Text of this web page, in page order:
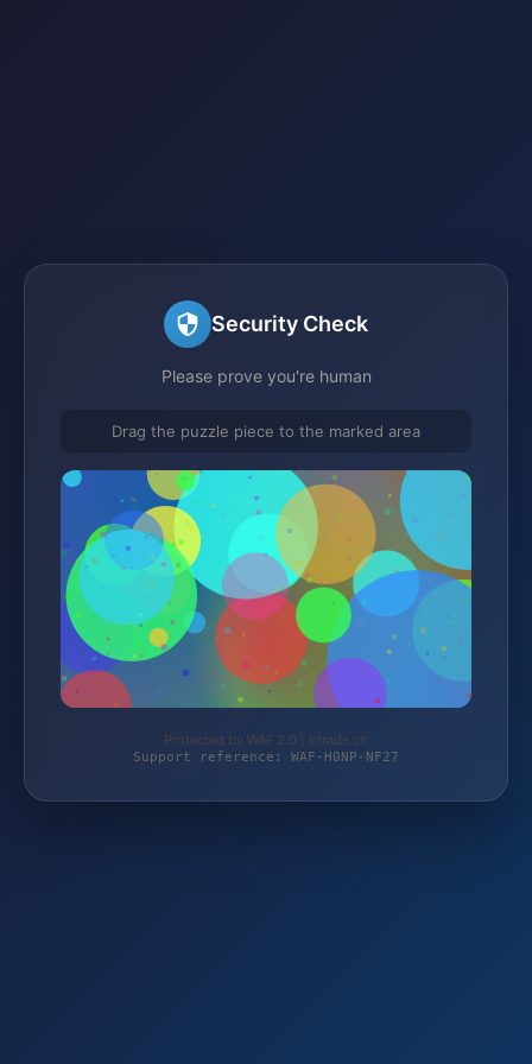
Security Check
Please prove you're human
Drag the puzzle piece to the marked area
Protected by WAF 2.0 | btrade.ch
Support reference: WAF-H0NP-NF27